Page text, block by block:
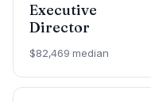
Executive
Director
$82,469 median